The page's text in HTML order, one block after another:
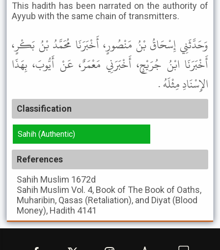
This hadith has been narrated on the authority of
Ayyub with the same chain of transmitters.
وَحَدَّثَنِي إِسْحَاقُ بْنُ مَنْصُورٍ، أَخْبَرَنَا مُحَمَّدُ بْنُ بَكْرٍ،
أَخْبَرَنَا ابْنُ جُرَيْجٍ، أَخْبَرَنِي مَعْمَرٌ، عَنْ أَيُّوبَ، بِهَذَا
الإِسْنَادِ مِثْلَهُ .
Classification
Sahih (Authentic)
References
Sahih Muslim 1672d
Sahih Muslim Vol. 4, Book of The Book of Oaths,
Muharibin, Qasas (Retaliation), and Diyat (Blood
Money), Hadith 4141